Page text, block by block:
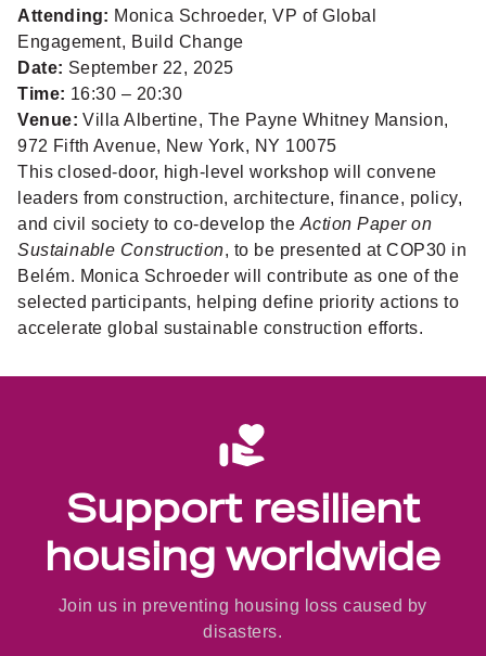
Attending: Monica Schroeder, VP of Global
Engagement, Build Change
Date: September 22, 2025
Time: 16:30 – 20:30
Venue: Villa Albertine, The Payne Whitney Mansion,
972 Fifth Avenue, New York, NY 10075
This closed-door, high-level workshop will convene
leaders from construction, architecture, finance, policy,
and civil society to co-develop the Action Paper on
Sustainable Construction, to be presented at COP30 in
Belém. Monica Schroeder will contribute as one of the
selected participants, helping define priority actions to
accelerate global sustainable construction efforts.
Support resilient
housing worldwide
Join us in preventing housing loss caused by
disasters.